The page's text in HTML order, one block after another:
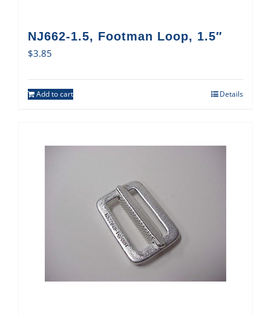
NJ662-1.5, Footman Loop, 1.5″
$3.85
Add to cart Details